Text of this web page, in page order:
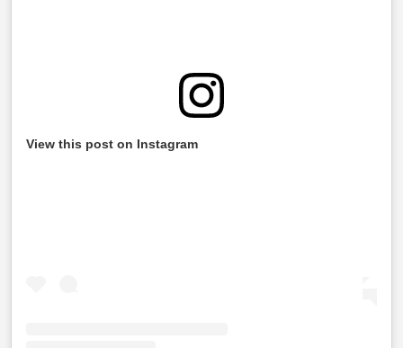
View this post on Instagram